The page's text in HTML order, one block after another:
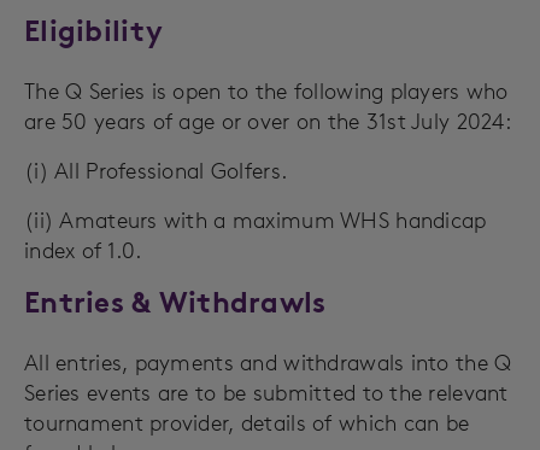
Eligibility
The Q Series is open to the following players who
are 50 years of age or over on the 31st July 2024:
(i) All Professional Golfers.
(ii) Amateurs with a maximum WHS handicap
index of 1.0.
Entries & Withdrawls
All entries, payments and withdrawals into the Q
Series events are to be submitted to the relevant
tournament provider, details of which can be